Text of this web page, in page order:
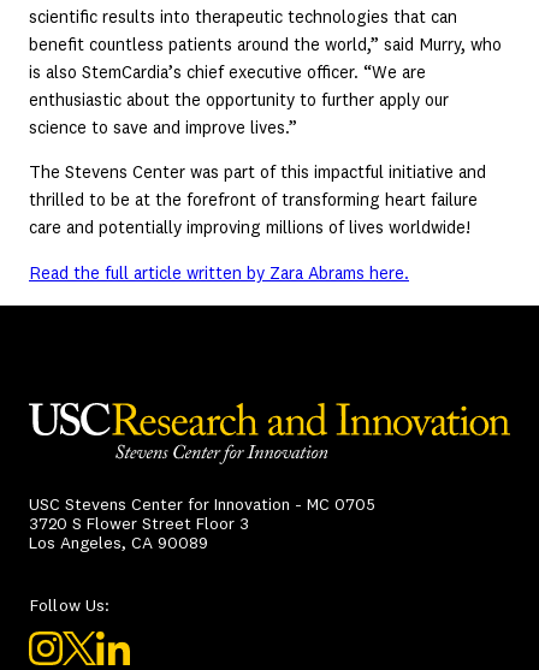
scientific results into therapeutic technologies that can
benefit countless patients around the world,” said Murry, who
is also StemCardia’s chief executive officer. “We are
enthusiastic about the opportunity to further apply our
science to save and improve lives.”
The Stevens Center was part of this impactful initiative and
thrilled to be at the forefront of transforming heart failure
care and potentially improving millions of lives worldwide!
Read the full article written by Zara Abrams here.
USC Stevens Center for Innovation - MC 0705
3720 S Flower Street Floor 3
Los Angeles, CA 90089
Follow Us: